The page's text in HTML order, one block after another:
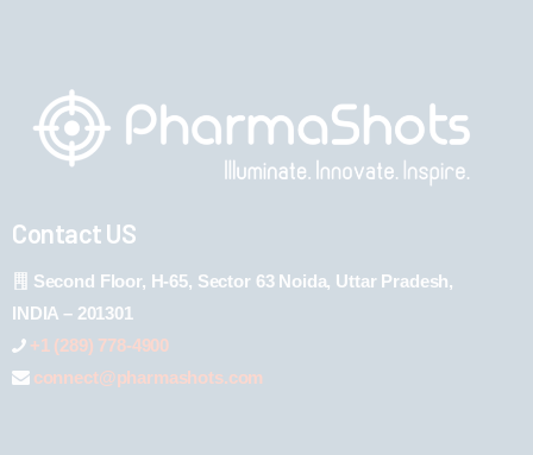
Contact US
Second Floor, H-65, Sector 63 Noida, Uttar Pradesh,
INDIA – 201301
+1 (289) 778-4900
connect@pharmashots.com